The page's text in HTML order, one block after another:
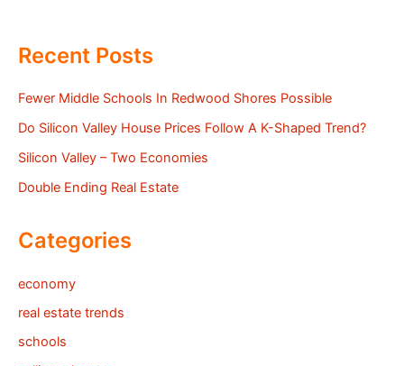
Recent Posts
Fewer Middle Schools In Redwood Shores Possible
Do Silicon Valley House Prices Follow A K-Shaped Trend?
Silicon Valley – Two Economies
Double Ending Real Estate
Categories
economy
real estate trends
schools